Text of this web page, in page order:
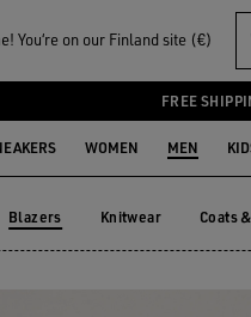
You‘re on our Finland site (€)
FREE
WOMEN MEN
Blazers
Blazers
Knitwear Coats